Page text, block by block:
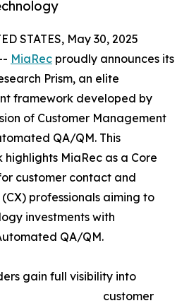
STATES, May 30, 2025
MiaRec proudly announces its
Prism, an elite
framework developed by
of Customer Management
QA/QM. This
MiaRec as a Core
customer contact and
professionals aiming to
investments with
QA/QM.
gain full visibility into
customer